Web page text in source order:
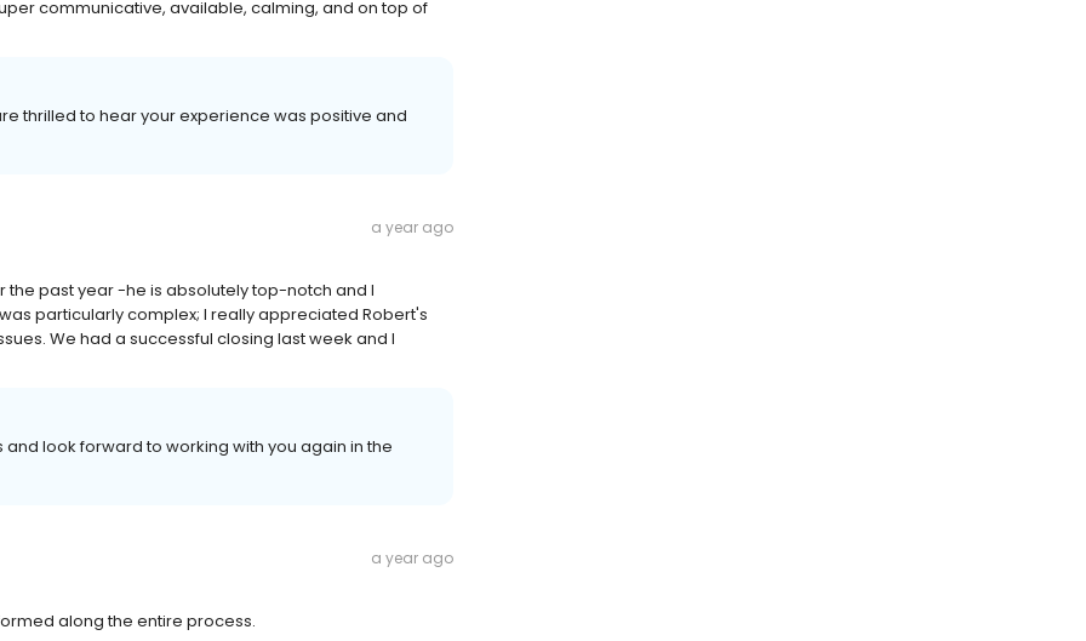
communicative, available, calming, and on top of
thrilled to hear your experience was positive and
a year ago
the past year -he is absolutely top-notch and I
particularly complex; I really appreciated Robert's
We had a successful closing last week and I
look forward to working with you again in the
a year ago
along the entire process.